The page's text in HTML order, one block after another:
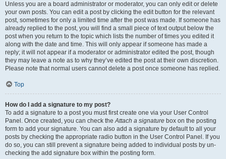
Unless you are a board administrator or moderator, you can only edit or delete
your own posts. You can edit a post by clicking the edit button for the relevant
post, sometimes for only a limited time after the post was made. If someone has
already replied to the post, you will find a small piece of text output below the
post when you return to the topic which lists the number of times you edited it
along with the date and time. This will only appear if someone has made a
reply; it will not appear if a moderator or administrator edited the post, though
they may leave a note as to why they’ve edited the post at their own discretion.
Please note that normal users cannot delete a post once someone has replied.
Top
How do I add a signature to my post?
To add a signature to a post you must first create one via your User Control
Panel. Once created, you can check theAttach a signature box on the posting
form to add your signature. You can also add a signature by default to all your
posts by checking the appropriate radio button in the User Control Panel. If you
do so, you can still prevent a signature being added to individual posts by un-
checking the add signature box within the posting form.